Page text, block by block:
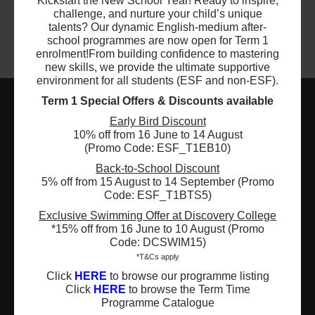
challenge, and nurture your child’s unique
talents? Our dynamic English-medium after-
school programmes are now open for Term 1
enrolment!From building confidence to mastering
new skills, we provide the ultimate supportive
environment for all students (ESF and non-ESF).
Term 1 Special Offers & Discounts available
Early Bird Discount
10% off from 16 June to 14 August
(Promo Code: ESF_T1EB10)
Back-to-School Discount
5% off from 15 August to 14 September (Promo
Code: ESF_T1BTS5)
Exclusive Swimming Offer at Discovery College
*15% off from 16 June to 10 August (Promo
Code: DCSWIM15)
*T&Cs apply
Click HERE to browse our programme listing
Click HERE to browse the Term Time
Programme Catalogue
ESF Language & Learning Centre (Wan Chai)
$5460
10 Sep 2026 - 10 Dec 2026
04:30 PM - 06:00 PM
13 Lesson(s)
Add to Cart
$5040
10 Sep 2026 - 10 Dec 2026
04:30 PM - 06:00 PM
ESF Wu Kai Sha International Kindergarten
10 Sep 2026 - 10 Dec 2026
ESF EXPLORE
ESF Explore Office
12/F, Island Place Tower
510 King's Road
North Point, Hong Kong
*Not open for enquiry or registrations
Registered Charity Number : 91/4172